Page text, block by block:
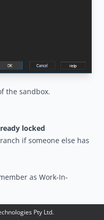
the sandbox.
locked
if someone else has
as Work-In-
be notified of this action.
Pty Ltd.